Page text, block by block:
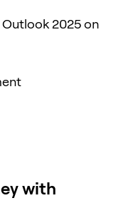
Outlook 2025 on
with